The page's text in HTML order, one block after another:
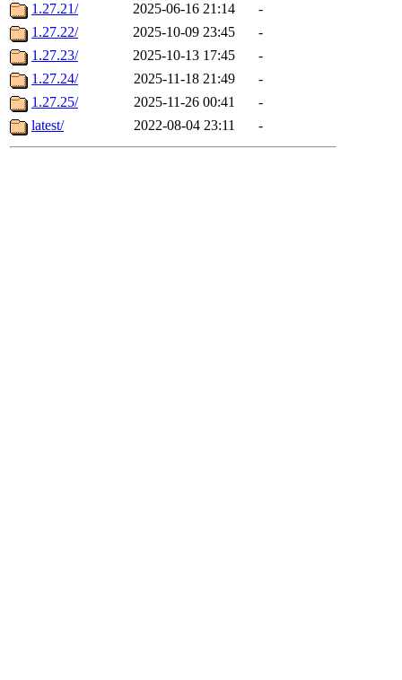
1.27.21/
2025-06-16 21:14
-
1.27.22/
2025-10-09 23:45
-
1.27.23/
2025-10-13 17:45
-
1.27.24/
2025-11-18 21:49
-
1.27.25/
2025-11-26 00:41
-
latest/
2022-08-04 23:11 -